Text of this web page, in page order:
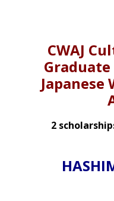
CWAJ
Japanese
2